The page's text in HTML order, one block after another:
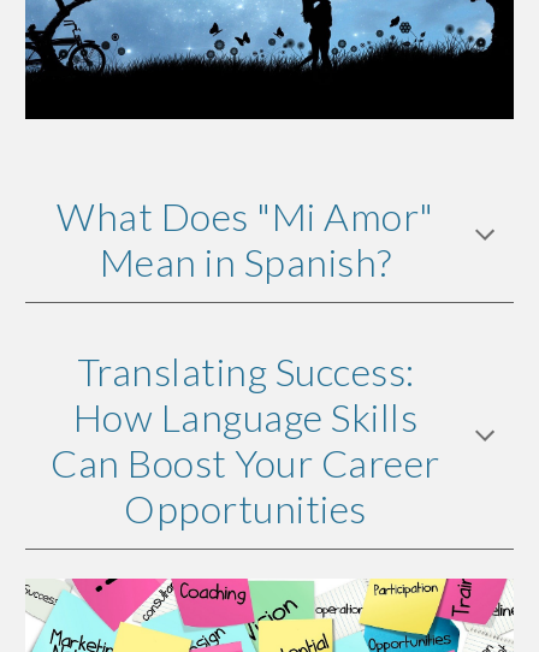
What Does "Mi Amor"
Mean in Spanish?
Translating Success:
How Language Skills
Can Boost Your Career
Opportunities